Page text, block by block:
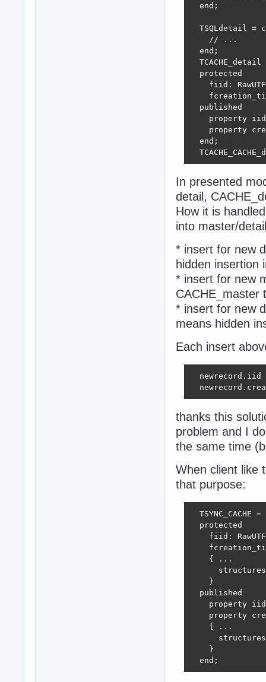
  end;
TSQLdetail =
    // ...
  end;
TCACHE_detail
  protected
fiid:
  published
property
property
  end;
In presented
detail,
How it is
into master/
* insert for new
hidden insertion
* insert for new
CACHE_master
* insert for new
means hidden
Each insert
newrecord.iid
thanks this
problem and I
the same time
When client like
that purpose:
TSYNC_CACHE
  protected
fiid:
    { ...
    }
  published
property
property
    { ...
    }
  end;